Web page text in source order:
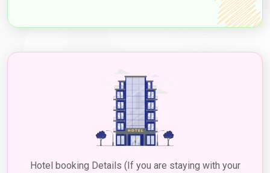
Hotel booking Details (If you are staying with your